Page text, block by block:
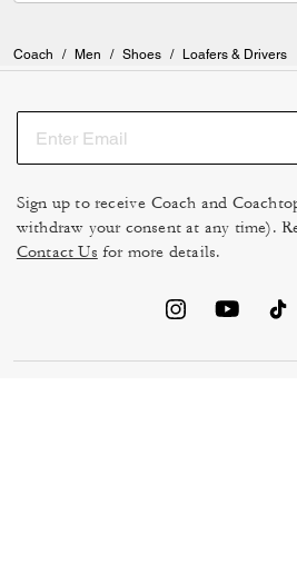
Coach / Men / Shoes / Loafers & Drivers
Sign up to receive Coach and
withdraw your consent at any time).
Contact Us for more details.